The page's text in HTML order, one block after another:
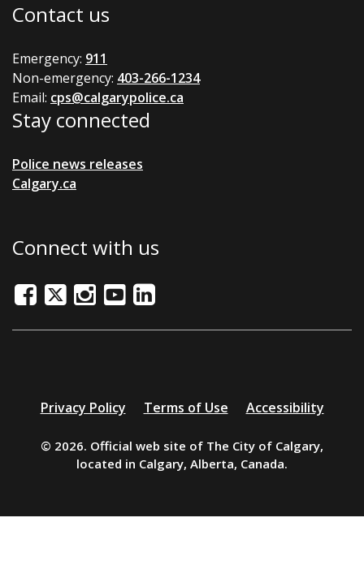
Contact us
Emergency: 911
Non-emergency: 403-266-1234
Email: cps@calgarypolice.ca
Stay connected
Police news releases
Calgary.ca
Connect with us
FacebookTwitter/XInstagram
YoutubeLinkedIn
Additional
resources
Privacy Policy Terms of Use Accessibility
© 2026. Official web site of The City of Calgary,
located in Calgary, Alberta, Canada.